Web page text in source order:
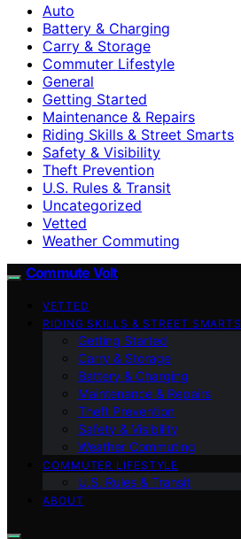
Auto
Battery & Charging
Carry & Storage
Commuter Lifestyle
General
Getting Started
Maintenance & Repairs
Riding Skills & Street Smarts
Safety & Visibility
Theft Prevention
U.S. Rules & Transit
Uncategorized
Vetted
Weather Commuting
Commute Volt
VETTED
RIDING SKILLS & STREET SMARTS
Getting Started
Carry & Storage
Battery & Charging
Maintenance & Repairs
Theft Prevention
Safety & Visibility
Weather Commuting
COMMUTER LIFESTYLE
U.S. Rules & Transit
ABOUT